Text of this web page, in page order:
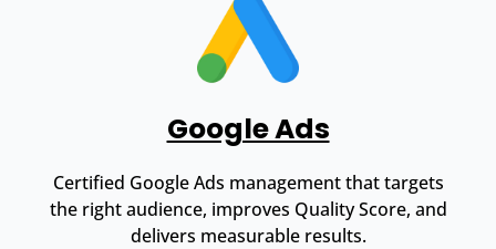
Google Ads
Certified Google Ads management that targets
the right audience, improves Quality Score, and
delivers measurable results.